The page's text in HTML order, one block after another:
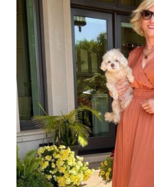
MODERN
STYLES
YOU’LL
LOVE